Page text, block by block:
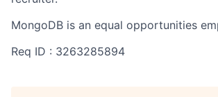
MongoDB is an equal opportunities
Req ID : 3263285894